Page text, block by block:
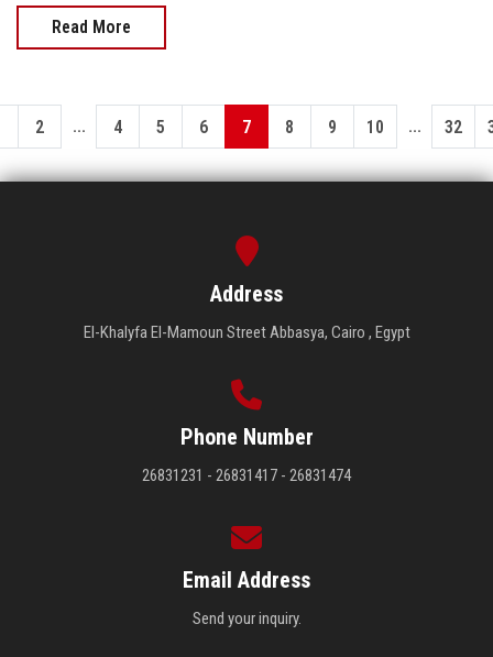
Read More
2 ... 4 5 6 7 8 9 10 ... 32
Address
El-Khalyfa El-Mamoun Street Abbasya, Cairo , Egypt
Phone Number
26831231 - 26831417 - 26831474
Email Address
Send your inquiry.